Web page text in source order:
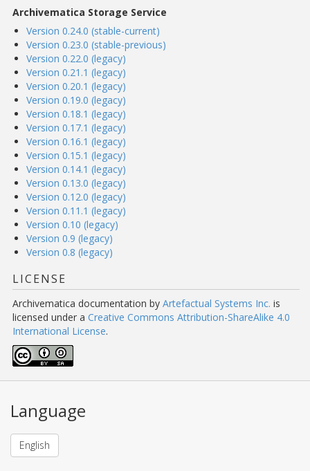
Archivematica Storage Service
Version 0.24.0 (stable-current)
Version 0.23.0 (stable-previous)
Version 0.22.0 (legacy)
Version 0.21.1 (legacy)
Version 0.20.1 (legacy)
Version 0.19.0 (legacy)
Version 0.18.1 (legacy)
Version 0.17.1 (legacy)
Version 0.16.1 (legacy)
Version 0.15.1 (legacy)
Version 0.14.1 (legacy)
Version 0.13.0 (legacy)
Version 0.12.0 (legacy)
Version 0.11.1 (legacy)
Version 0.10 (legacy)
Version 0.9 (legacy)
Version 0.8 (legacy)
LICENSE
Archivematica documentation by Artefactual Systems Inc. is
licensed under a Creative Commons Attribution-ShareAlike 4.0
International License.
Language
English